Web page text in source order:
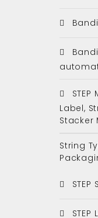
Label,
Stacker
String